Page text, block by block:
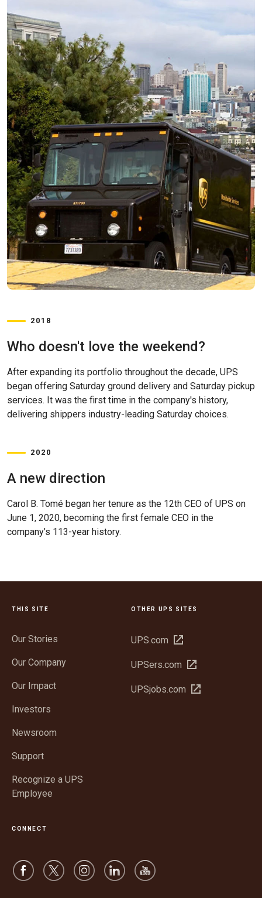
2018
Who doesn't love the weekend?
After expanding its portfolio throughout the decade, UPS
began offering Saturday ground delivery and Saturday pickup
services. It was the first time in the company's history,
delivering shippers industry-leading Saturday choices.
2020
A new direction
Carol B. Tomé began her tenure as the 12th CEO of UPS on
June 1, 2020, becoming the first female CEO in the
company’s 113-year history.
THIS SITE
Our Stories
Our Company
Our Impact
Investors
Newsroom
Support
Recognize a UPS
Employee
OTHER UPS SITES
UPS.com Open
new
UPSers.com Open
new
UPSjobs.com Open
CONNECT